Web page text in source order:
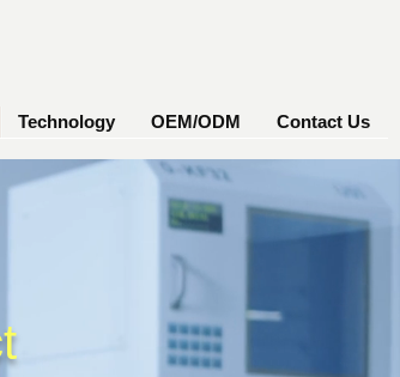
Technology OEM/ODM Contact Us